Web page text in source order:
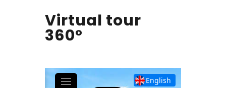
Virtual tour
360°